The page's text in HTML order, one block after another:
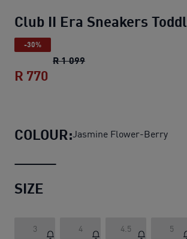
Club II Era Sneakers
-30%
R 1 099Club II Era Sneakers
R 770
COLOUR:Jasmine Flower-Berry
SIZE
3 4 4.5 5